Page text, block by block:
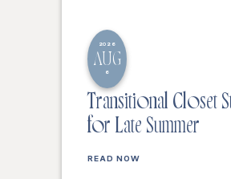
2026
AUG
6
Transitional Closet
for Late Summer
READ NOW